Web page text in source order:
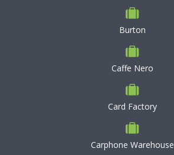
Burton
Caffe Nero
Card Factory
Carphone Warehouse